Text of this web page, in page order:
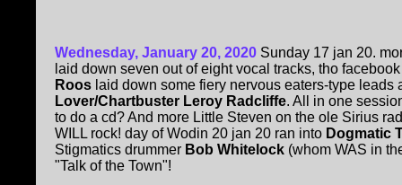
Wednesday, January 20, 2020 Sunday 17 jan 20.
laid down seven out of eight vocal tracks, tho
Roos laid down some fiery nervous eaters-type
Lover/Chartbuster Leroy Radcliffe. All in one
to do a cd? And more Little Steven on the ole Sirius
WILL rock! day of Wodin 20 jan 20 ran into Dogmatic
Stigmatics drummer Bob Whitelock (whom WAS in
"Talk of the Town"!